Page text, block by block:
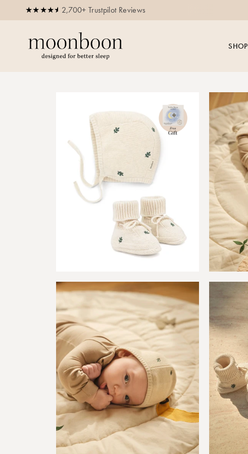
2,700+ Trustpilot Reviews
Free delivery for orders above 250 EUR
SHOP